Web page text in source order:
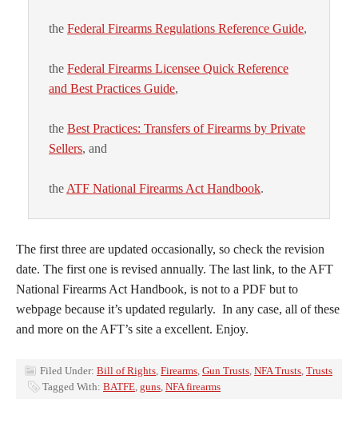
the Federal Firearms Regulations Reference Guide,
the Federal Firearms Licensee Quick Reference
and Best Practices Guide,
the Best Practices: Transfers of Firearms by Private
Sellers, and
the ATF National Firearms Act Handbook.
The first three are updated occasionally, so check the revision
date. The first one is revised annually. The last link, to the AFT
National Firearms Act Handbook, is not to a PDF but to
webpage because it’s updated regularly. In any case, all of these
and more on the AFT’s site a excellent. Enjoy.
Filed Under: Bill of Rights, Firearms, Gun Trusts, NFA Trusts, Trusts
Tagged With: BATFE, guns, NFA firearms